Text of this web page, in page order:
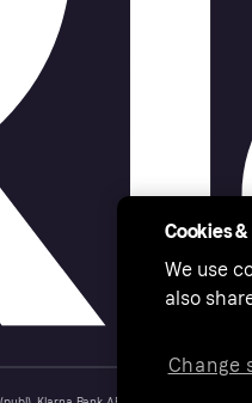
Cookies
We use
also
Change